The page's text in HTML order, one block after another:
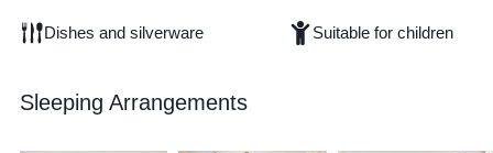
Dishes and silverware Suitable for children
Sleeping Arrangements